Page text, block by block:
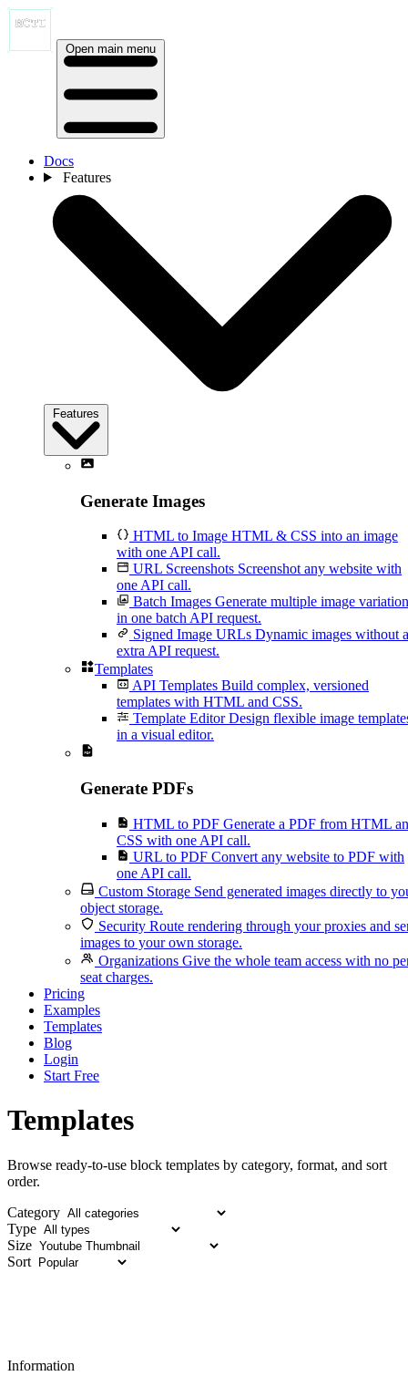
Open main menu
Docs
Features
Features
Generate Images
HTML to Image HTML & CSS into an image
with one API call.
URL Screenshots Screenshot any website with
one API call.
Batch Images Generate multiple image
in one batch API request.
Signed Image URLs Dynamic images without
extra API request.
Templates
API Templates Build complex, versioned
templates with HTML and CSS.
Template Editor Design flexible image
in a visual editor.
Generate PDFs
HTML to PDF Generate a PDF from HTML
CSS with one API call.
URL to PDF Convert any website to PDF with
one API call.
Custom Storage Send generated images directly to
object storage.
Security Route rendering through your proxies and
images to your own storage.
Organizations Give the whole team access with no
seat charges.
Pricing
Examples
Templates
Blog
Login
Start Free
Templates
Browse ready-to-use block templates by category, format, and sort
order.
Category
Type
Size
Sort
Information